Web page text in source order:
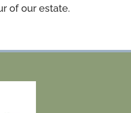
of our estate.